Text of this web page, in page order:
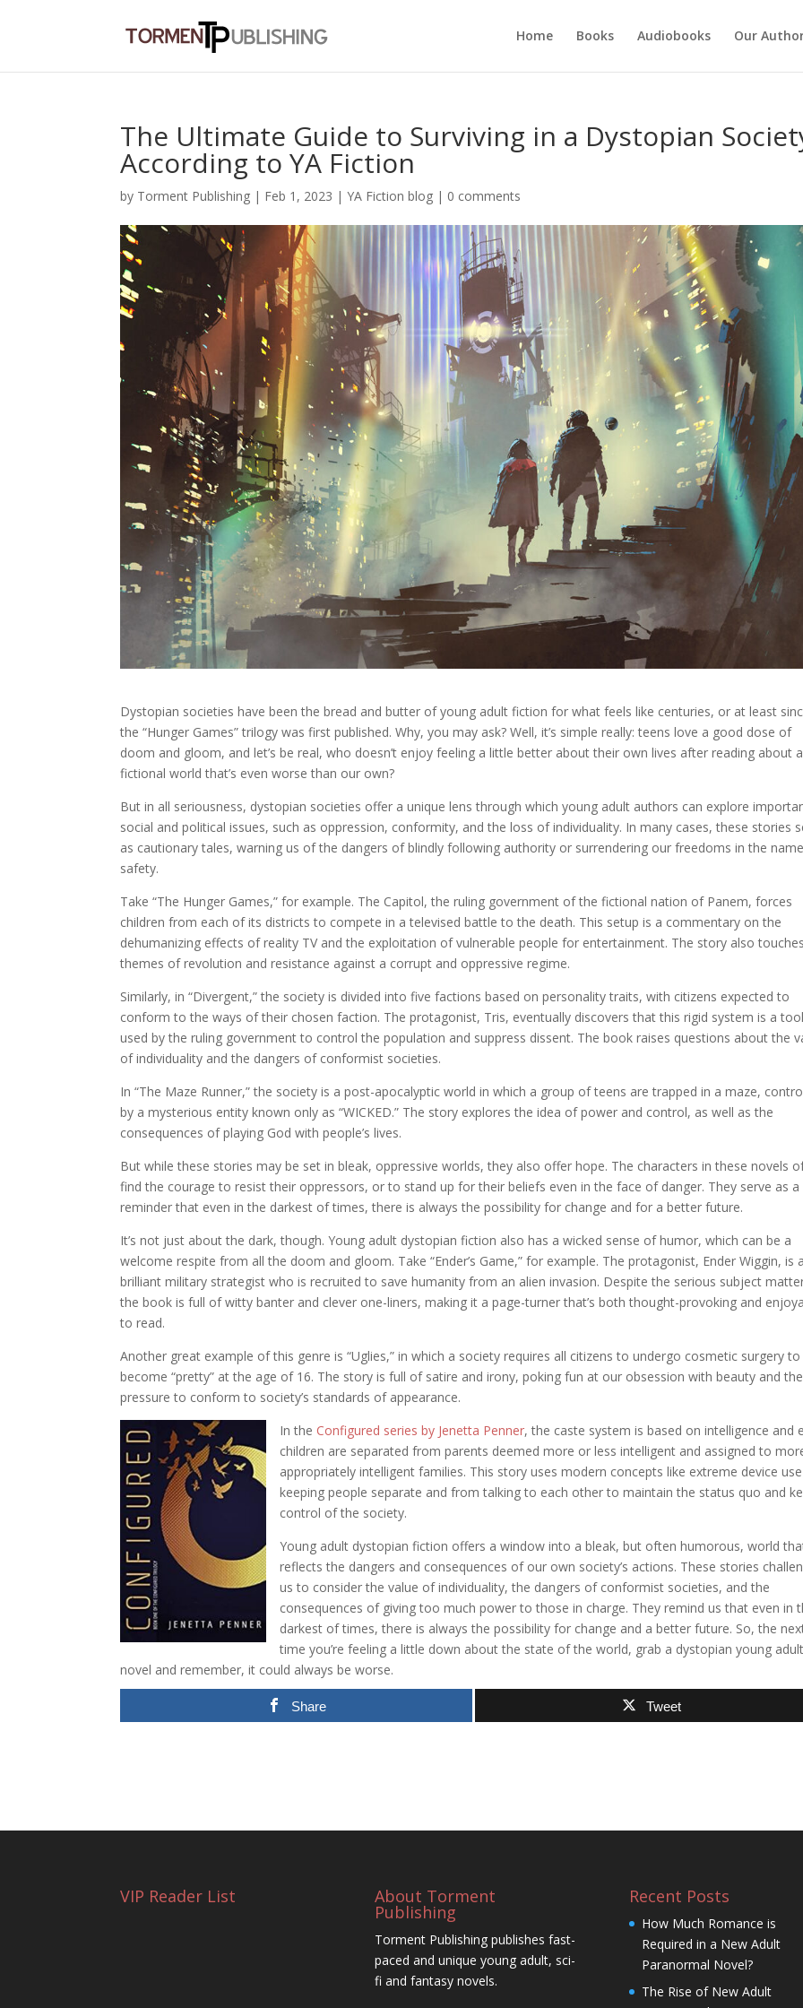
Home Books Audiobooks Our
The Ultimate Guide to Surviving in a Dystopian
According to YA Fiction
by Torment Publishing | Feb 1, 2023 |YA Fiction blog | 0 comments
Dystopian societies have been the bread and butter of young adult fiction for what feels like centuries, or at least
the “Hunger Games” trilogy was first published. Why, you may ask? Well, it’s simple really: teens love a good dose of
doom and gloom, and let’s be real, who doesn’t enjoy feeling a little better about their own lives after reading about a
fictional world that’s even worse than our own?
But in all seriousness, dystopian societies offer a unique lens through which young adult authors can explore
social and political issues, such as oppression, conformity, and the loss of individuality. In many cases, these stories
as cautionary tales, warning us of the dangers of blindly following authority or surrendering our freedoms in the
safety.
Take “The Hunger Games,” for example. The Capitol, the ruling government of the fictional nation of Panem, forces
children from each of its districts to compete in a televised battle to the death. This setup is a commentary on the
dehumanizing effects of reality TV and the exploitation of vulnerable people for entertainment. The story also
themes of revolution and resistance against a corrupt and oppressive regime.
Similarly, in “Divergent,” the society is divided into five factions based on personality traits, with citizens expected to
conform to the ways of their chosen faction. The protagonist, Tris, eventually discovers that this rigid system is a tool
used by the ruling government to control the population and suppress dissent. The book raises questions about the
of individuality and the dangers of conformist societies.
In “The Maze Runner,” the society is a post-apocalyptic world in which a group of teens are trapped in a maze,
by a mysterious entity known only as “WICKED.” The story explores the idea of power and control, as well as the
consequences of playing God with people’s lives.
But while these stories may be set in bleak, oppressive worlds, they also offer hope. The characters in these novels
find the courage to resist their oppressors, or to stand up for their beliefs even in the face of danger. They serve as a
reminder that even in the darkest of times, there is always the possibility for change and for a better future.
It’s not just about the dark, though. Young adult dystopian fiction also has a wicked sense of humor, which can be a
welcome respite from all the doom and gloom. Take “Ender’s Game,” for example. The protagonist, Ender Wiggin, is a
brilliant military strategist who is recruited to save humanity from an alien invasion. Despite the serious subject
the book is full of witty banter and clever one-liners, making it a page-turner that’s both thought-provoking and
to read.
Another great example of this genre is “Uglies,” in which a society requires all citizens to undergo cosmetic surgery to
become “pretty” at the age of 16. The story is full of satire and irony, poking fun at our obsession with beauty and the
pressure to conform to society’s standards of appearance.
In the Configured series by Jenetta Penner, the caste system is based on intelligence and
children are separated from parents deemed more or less intelligent and assigned to
appropriately intelligent families. This story uses modern concepts like extreme device use
keeping people separate and from talking to each other to maintain the status quo and
control of the society.
Young adult dystopian fiction offers a window into a bleak, but often humorous, world
reflects the dangers and consequences of our own society’s actions. These stories
us to consider the value of individuality, the dangers of conformist societies, and the
consequences of giving too much power to those in charge. They remind us that even in
darkest of times, there is always the possibility for change and a better future. So, the
time you’re feeling a little down about the state of the world, grab a dystopian young adult
novel and remember, it could always be worse.
Share Tweet
VIP Reader List About Torment
Publishing
Torment Publishing publishes fast-
paced and unique young adult, sci-
fi and fantasy novels.
Recent Posts
How Much Romance is
Required in a New Adult
Paranormal Novel?
The Rise of New Adult